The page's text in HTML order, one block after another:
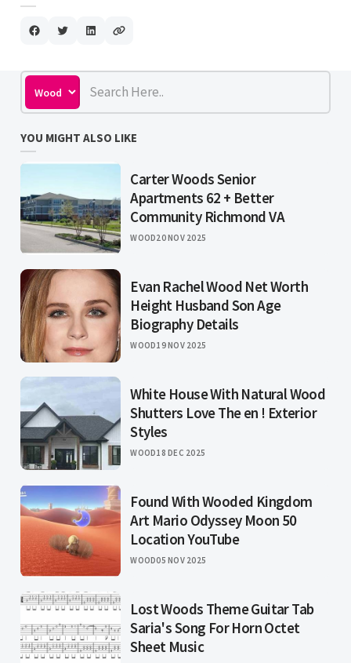
YOU MIGHT ALSO LIKE
Carter Woods Senior
Apartments 62 + Better
Community Richmond VA
WOOD20 NOV 2025
Evan Rachel Wood Net Worth
Height Husband Son Age
Biography Details
WOOD19 NOV 2025
White House With Natural Wood
Shutters Love The en ! Exterior
Styles
WOOD18 DEC 2025
Found With Wooded Kingdom
Art Mario Odyssey Moon 50
Location YouTube
WOOD05 NOV 2025
Lost Woods Theme Guitar Tab
Saria's Song For Horn Octet
Sheet Music